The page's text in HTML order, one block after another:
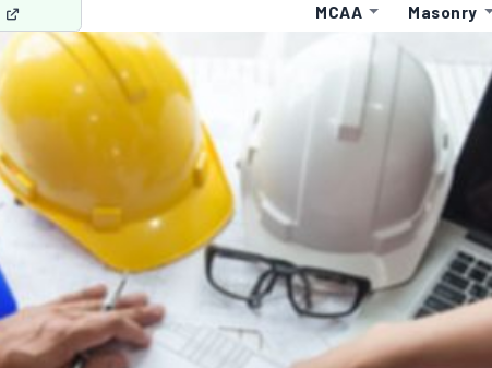
MCAA Masonry